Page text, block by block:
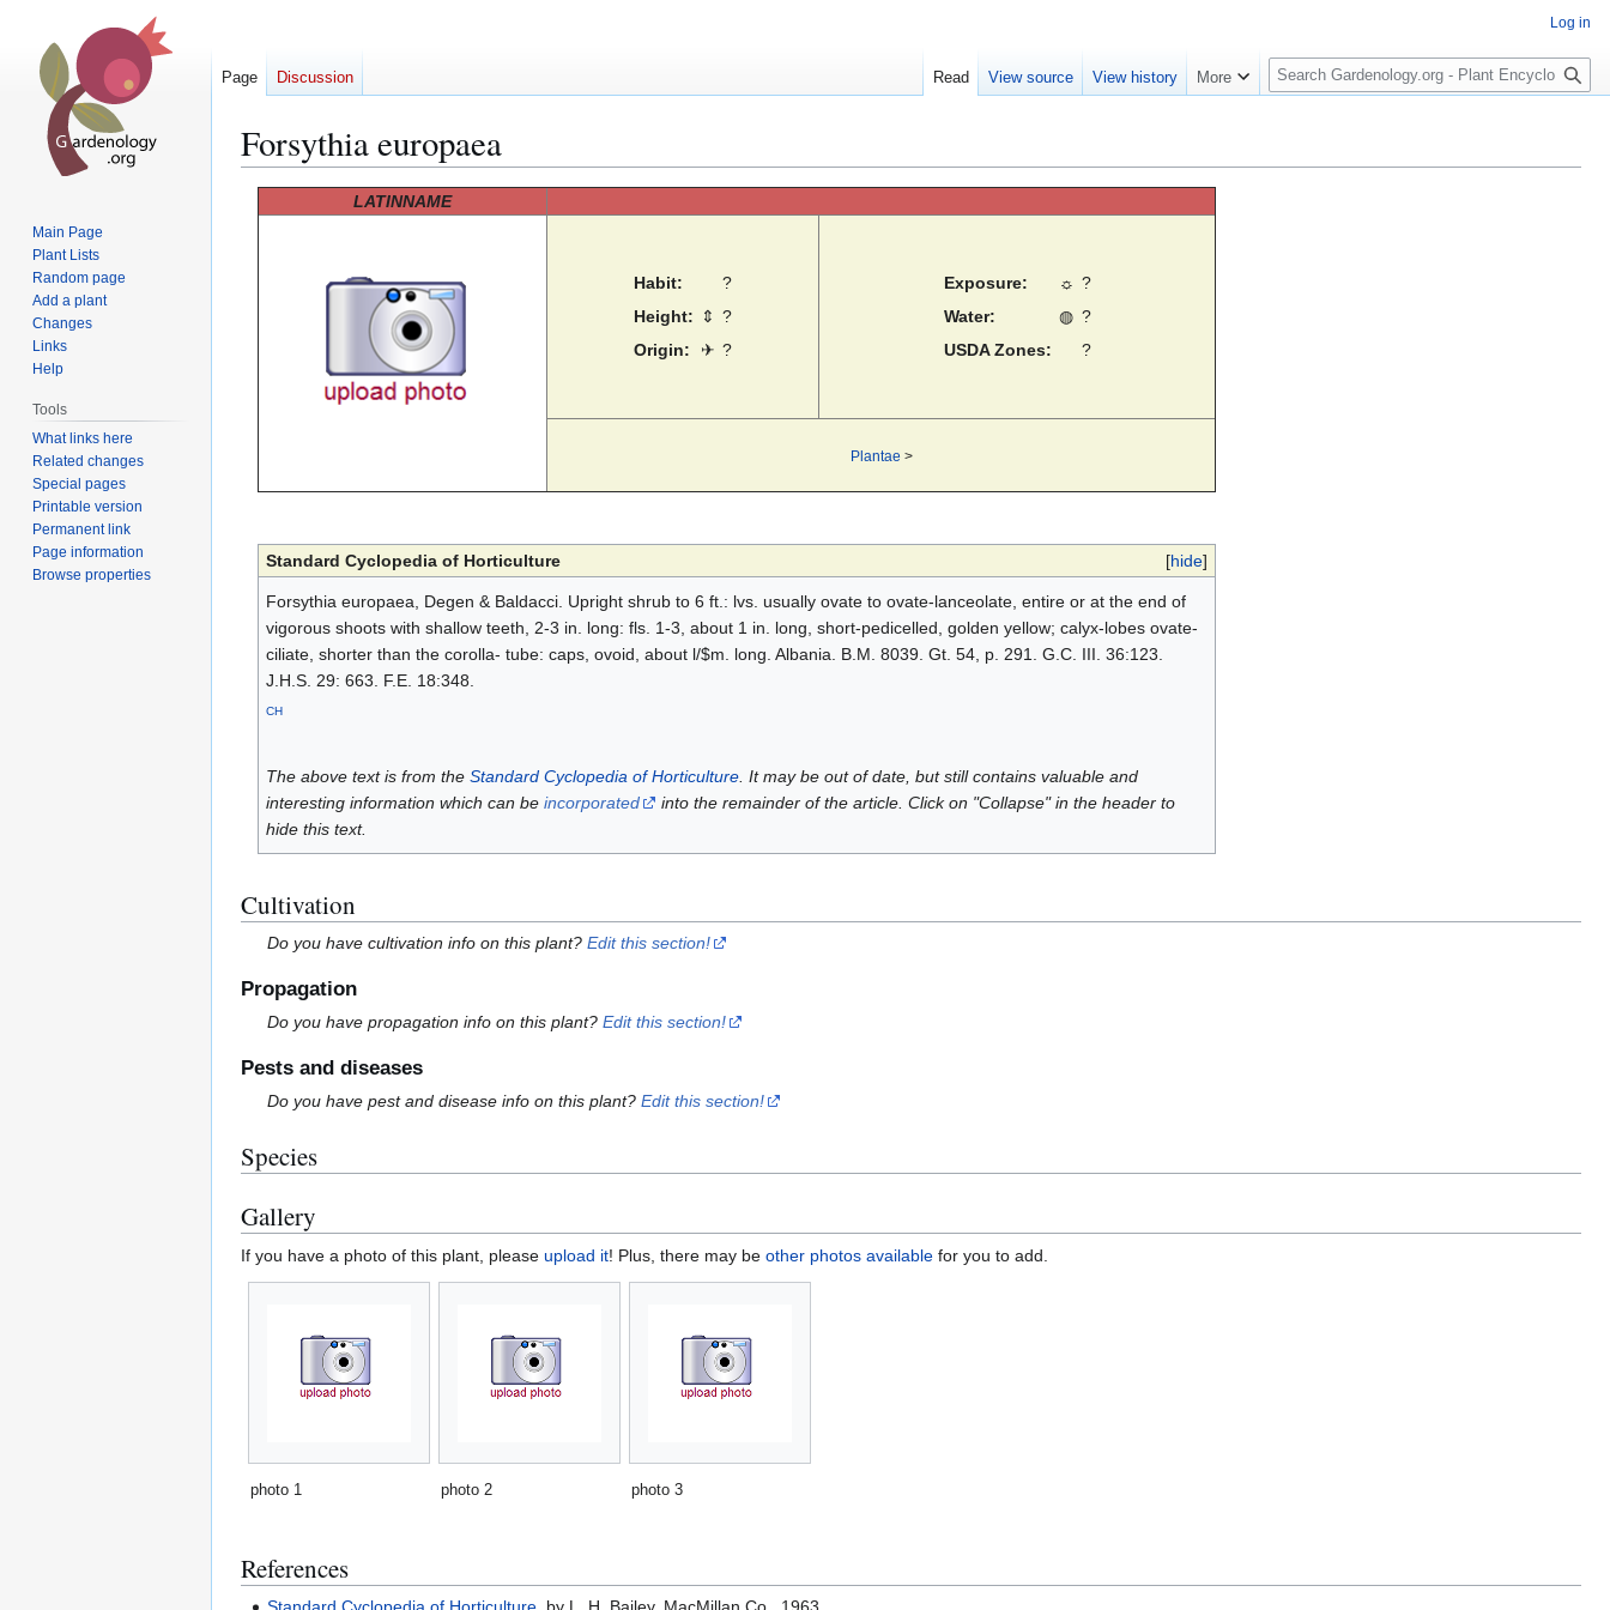
Forsythia europaea
LATINNAME
Habit:
?
Height:
⇕ ?
Origin:
✈ ?
Exposure: ☼ ?
Water:
◍ ?
USDA Zones:
?
Plantae >
[hide]
Standard Cyclopedia of Horticulture
Forsythia europaea, Degen & Baldacci. Upright shrub to 6 ft.: lvs. usually ovate to ovate-lanceolate, entire or at the end of
vigorous shoots with shallow teeth, 2-3 in. long: fls. 1-3, about 1 in. long, short-pedicelled, golden yellow; calyx-lobes ovate-
ciliate, shorter than the corolla- tube: caps, ovoid, about l/$m. long. Albania. B.M. 8039. Gt. 54, p. 291. G.C. III. 36:123.
J.H.S. 29: 663. F.E. 18:348.
CH
The above text is from the Standard Cyclopedia of Horticulture. It may be out of date, but still contains valuable and
interesting information which can be incorporated
into the remainder of the article. Click on "Collapse" in the header to
hide this text.
Cultivation
Do you have cultivation info on this plant?Edit this section!
Propagation
Do you have propagation info on this plant?Edit this section!
Pests and diseases
Do you have pest and disease info on this plant?Edit this section!
Species
Gallery
If you have a photo of this plant, please upload it! Plus, there may be other photos available for you to add.
photo 1 photo 2 photo 3
References
Standard Cyclopedia of Horticulture , by L. H. Bailey, MacMillan Co., 1963
Log in
Page Discussion Read View source View history More
S
e
c
Main Page
Plant Lists
Random page
Add a plant
Changes
Links
Help
Tools
What links here
Related changes
Special pages
Printable version
Permanent link
Page information
Browse properties